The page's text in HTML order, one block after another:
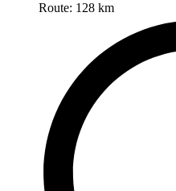
Route: 128 km